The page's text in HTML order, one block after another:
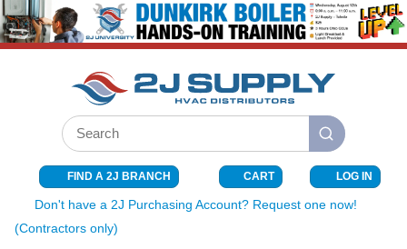
SKIP TO MAIN CONTENT
Site Search
submit search
FIND A 2J BRANCH CART{0} ITEMS
LOG IN
Don't have a 2J Purchasing Account? Request one now!
(Contractors only)